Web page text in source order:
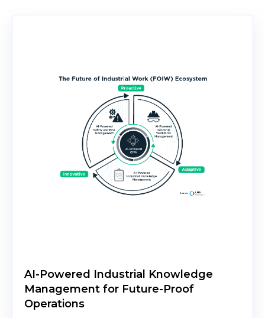
AI-Powered Industrial Knowledge
Management for Future-Proof
Operations